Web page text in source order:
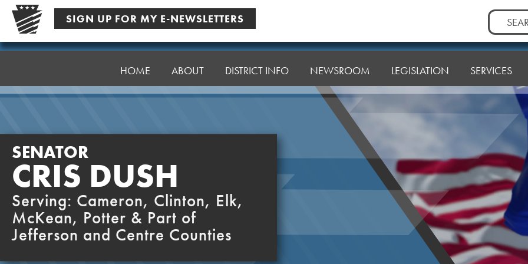
Skip
content
SIGN UP FOR MY E-NEWSLETTERS
Search
for:
Senator
HOME ABOUT DISTRICT INFO NEWSROOM LEGISLATION SERVICES
SENATOR
CRIS DUSH
Serving: Cameron, Clinton, Elk,
McKean, Potter & Part of
Jefferson and Centre Counties